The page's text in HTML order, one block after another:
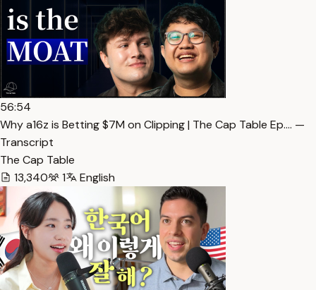
56:54
Why a16z is Betting $7M on Clipping | The Cap Table Ep.… —
Transcript
The Cap Table
13,340
1 English